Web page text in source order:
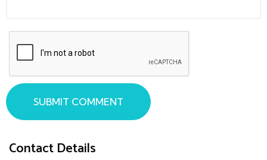
Contact Details
SUBMIT COMMENT